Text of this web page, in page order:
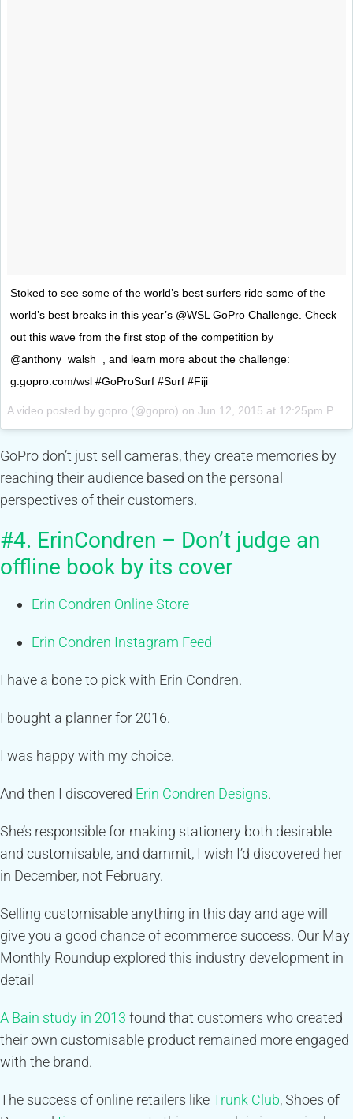
Stoked to see some of the world’s best surfers ride some of the
world’s best breaks in this year’s @WSL GoPro Challenge. Check
out this wave from the first stop of the competition by
@anthony_walsh_, and learn more about the challenge:
g.gopro.com/wsl #GoProSurf #Surf #Fiji
A video posted by gopro (@gopro) on Jun 12, 2015 at 12:25pm PDT
GoPro don’t just sell cameras, they create memories by
reaching their audience based on the personal
perspectives of their customers.
#4. ErinCondren – Don’t judge an
offline book by its cover
Erin Condren Online Store
Erin Condren Instagram Feed
I have a bone to pick with Erin Condren.
I bought a planner for 2016.
I was happy with my choice.
And then I discovered Erin Condren Designs.
She’s responsible for making stationery both desirable
and customisable, and dammit, I wish I’d discovered her
in December, not February.
Selling customisable anything in this day and age will
give you a good chance of ecommerce success. Our May
Monthly Roundup explored this industry development in
detail
A Bain study in 2013 found that customers who created
their own customisable product remained more engaged
with the brand.
The success of online retailers likeTrunk Club, Shoes of